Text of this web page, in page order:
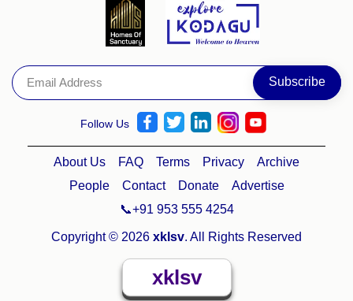
Follow Us
About Us FAQ Terms Privacy
Archive
People
Contact Donate
Advertise
📞+91 953 555 4254
Copyright © 2026 xklsv. All Rights Reserved
xklsv